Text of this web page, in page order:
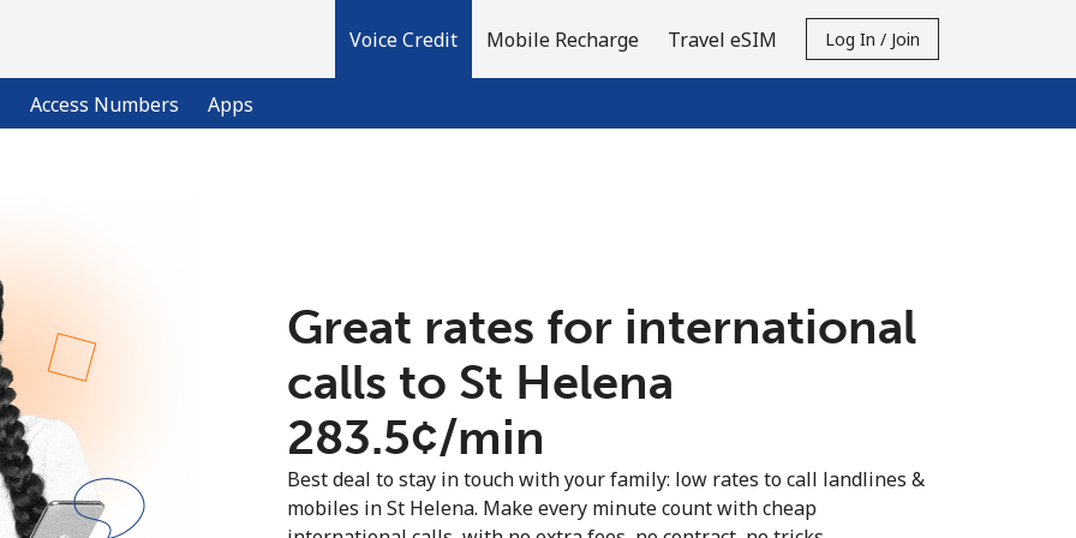
Voice Credit
Access Numbers Apps
Mobile Recharge Travel eSIM Log In / Join
Sign up with
Great rates for international
calls to St Helena
⁦283.5¢⁩/min
Best deal to stay in touch with your family: low rates to call landlines &
mobiles in St Helena. Make every minute count with cheap